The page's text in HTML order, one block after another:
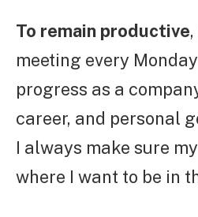
To remain productive
meeting every
progress as a
career, and personal
I always make sure
where I want to be in